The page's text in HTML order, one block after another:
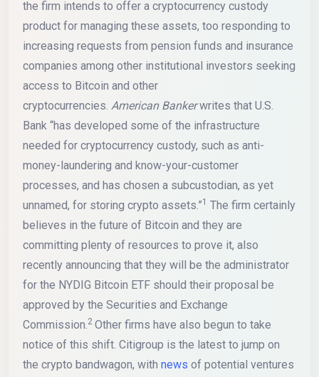
the firm intends to offer a cryptocurrency custody
product for managing these assets, too responding to
increasing requests from pension funds and insurance
companies among other institutional investors seeking
access to Bitcoin and other
cryptocurrencies. American Bankerwrites that U.S.
Bank “has developed some of the infrastructure
needed for cryptocurrency custody, such as anti-
money-laundering and know-your-customer
processes, and has chosen a subcustodian, as yet
unnamed, for storing crypto assets.”1 The firm certainly
believes in the future of Bitcoin and they are
committing plenty of resources to prove it, also
recently announcing that they will be the administrator
for the NYDIG Bitcoin ETF should their proposal be
approved by the Securities and Exchange
Commission.2 Other firms have also begun to take
notice of this shift. Citigroup is the latest to jump on
the crypto bandwagon, with news of potential ventures